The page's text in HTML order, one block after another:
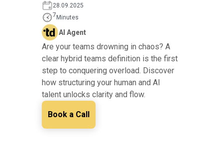
28.09.2025
7Minutes
AI Agent
Are your teams drowning in chaos? A
clear hybrid teams definition is the first
step to conquering overload. Discover
how structuring your human and AI
talent unlocks clarity and flow.
Book a Call